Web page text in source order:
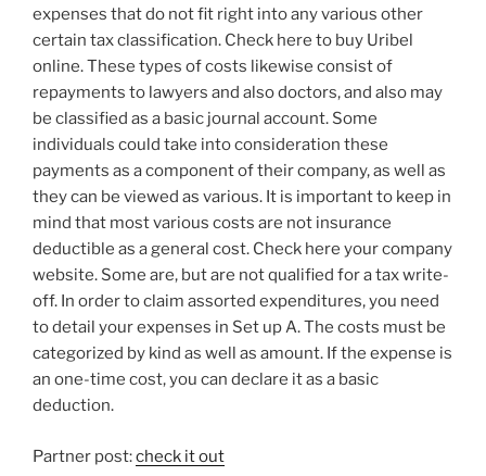
expenses that do not fit right into any various other
certain tax classification. Check here to buy Uribel
online. These types of costs likewise consist of
repayments to lawyers and also doctors, and also may
be classified as a basic journal account. Some
individuals could take into consideration these
payments as a component of their company, as well as
they can be viewed as various. It is important to keep in
mind that most various costs are not insurance
deductible as a general cost. Check here your company
website. Some are, but are not qualified for a tax write-
off. In order to claim assorted expenditures, you need
to detail your expenses in Set up A. The costs must be
categorized by kind as well as amount. If the expense is
an one-time cost, you can declare it as a basic
deduction.
Partner post:check it out